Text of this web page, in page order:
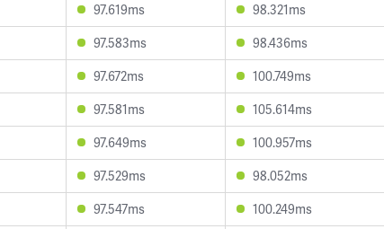
97.619ms 98.321ms
97.583ms 98.436ms
97.672ms 100.749ms
97.581ms 105.614ms
97.649ms 100.957ms
97.529ms 98.052ms
97.547ms 100.249ms